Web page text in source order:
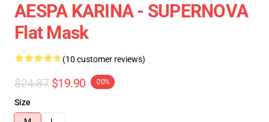
AESPA KARINA - SUPERNOVA
Flat Mask
(10 customer reviews)
$24.87 $19.90 -20%
Size